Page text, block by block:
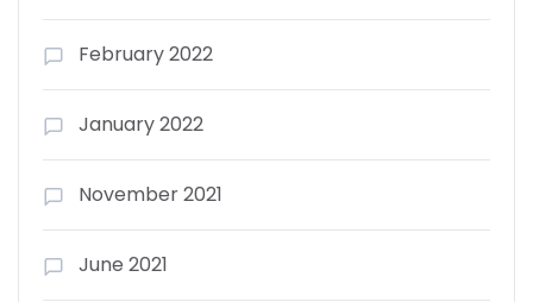
February 2022
January 2022
November 2021
June 2021